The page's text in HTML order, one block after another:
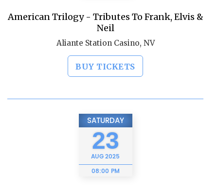
American Trilogy - Tributes To Frank, Elvis &
Neil
Aliante Station Casino, NV
BUY TICKETS
SATURDAY
23
AUG2025
08:00 PM